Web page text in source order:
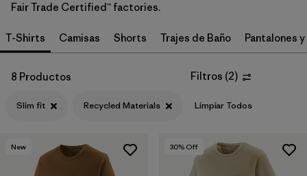
Filtrar por
Sport
Fair Trade Certified™ factories.
T-Shirts Camisas Shorts Trajes de Baño Pantalones
8 Productos Filtros (2)
Slim fit Recycled Materials Limpiar Todos
New 30% Off